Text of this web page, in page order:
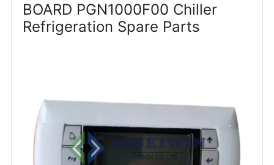
BOARD PGN1000F00 Chiller
Refrigeration Spare Parts